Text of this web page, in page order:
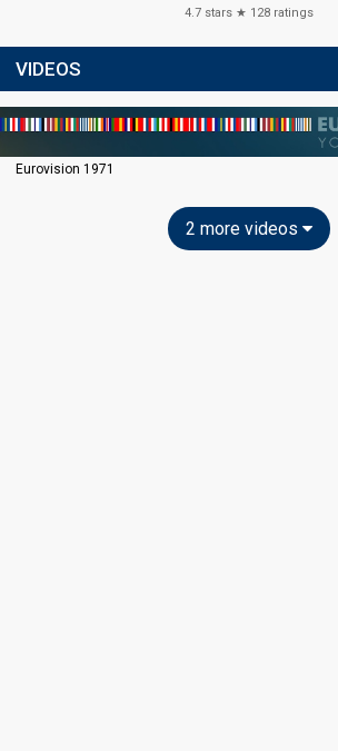
4.7 stars ★ 128 ratings
VIDEOS
Eurovision 1971
2 more videos